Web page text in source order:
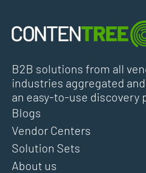
B2B solutions from all
industries aggregated
an easy-to-use discovery
Blogs
Vendor Centers
Solution Sets
About us